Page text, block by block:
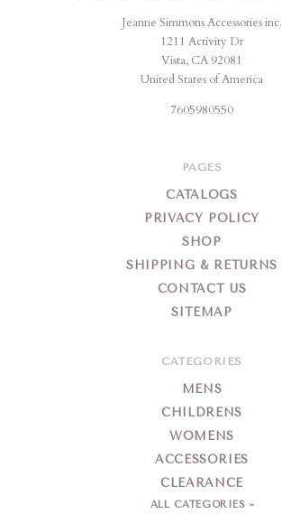
Jeanne Simmons Accessories inc.
1211 Activity Dr
Vista, CA 92081
United States of America
7605980550
PAGES
CATALOGS
PRIVACY POLICY
SHOP
SHIPPING & RETURNS
CONTACT US
SITEMAP
CATEGORIES
MENS
CHILDRENS
WOMENS
ACCESSORIES
CLEARANCE
ALL CATEGORIES